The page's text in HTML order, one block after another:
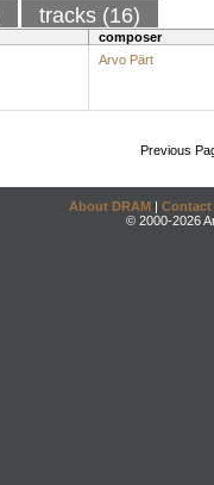
tracks (16)
composer
Arvo Pärt
Previous
About DRAM | Contact
© 2000-2026